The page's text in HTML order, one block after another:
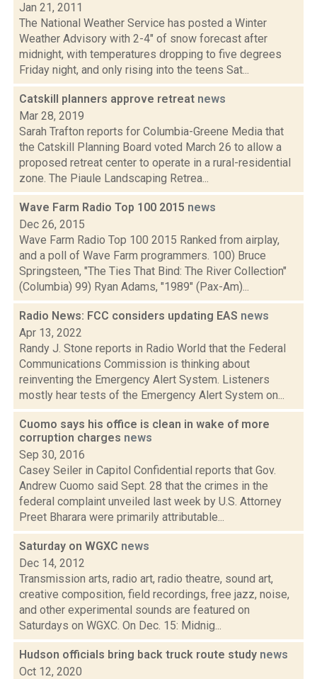
Jan 21, 2011
The National Weather Service has posted a Winter
Weather Advisory with 2-4" of snow forecast after
midnight, with temperatures dropping to five degrees
Friday night, and only rising into the teens Sat...
Catskill planners approve retreat news
Mar 28, 2019
Sarah Trafton reports for Columbia-Greene Media that
the Catskill Planning Board voted March 26 to allow a
proposed retreat center to operate in a rural-residential
zone. The Piaule Landscaping Retrea...
Wave Farm Radio Top 100 2015 news
Dec 26, 2015
Wave Farm Radio Top 100 2015 Ranked from airplay,
and a poll of Wave Farm programmers. 100) Bruce
Springsteen, "The Ties That Bind: The River Collection"
(Columbia) 99) Ryan Adams, "1989" (Pax-Am)...
Radio News: FCC considers updating EAS news
Apr 13, 2022
Randy J. Stone reports in Radio World that the Federal
Communications Commission is thinking about
reinventing the Emergency Alert System. Listeners
mostly hear tests of the Emergency Alert System on...
Cuomo says his office is clean in wake of more
corruption charges news
Sep 30, 2016
Casey Seiler in Capitol Confidential reports that Gov.
Andrew Cuomo said Sept. 28 that the crimes in the
federal complaint unveiled last week by U.S. Attorney
Preet Bharara were primarily attributable...
Saturday on WGXC news
Dec 14, 2012
Transmission arts, radio art, radio theatre, sound art,
creative composition, field recordings, free jazz, noise,
and other experimental sounds are featured on
Saturdays on WGXC. On Dec. 15: Midnig...
Hudson officials bring back truck route study news
Oct 12, 2020